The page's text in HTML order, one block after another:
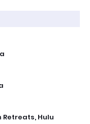
Retreats, Hulu